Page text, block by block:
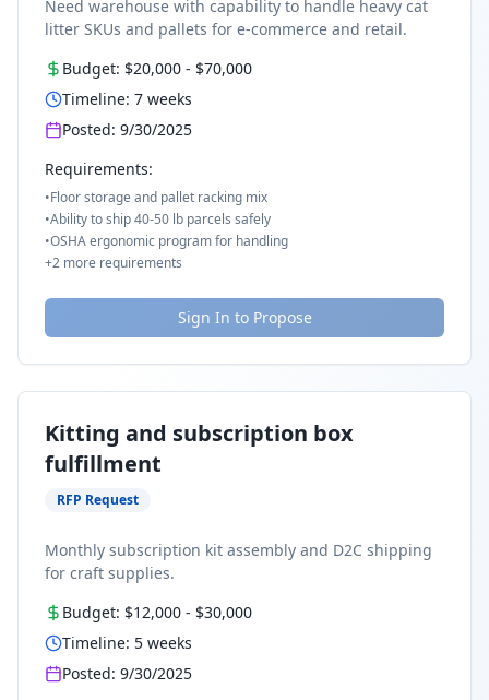
Need warehouse with capability to handle heavy cat
litter SKUs and pallets for e-commerce and retail.
Budget: $20,000 - $70,000
Timeline: 7 weeks
Posted: 9/30/2025
Requirements:
•Floor storage and pallet racking mix
•Ability to ship 40-50 lb parcels safely
•OSHA ergonomic program for handling
+2 more requirements
Sign In to Propose
Kitting and subscription box
fulfillment
RFP Request
Monthly subscription kit assembly and D2C shipping
for craft supplies.
Budget: $12,000 - $30,000
Timeline: 5 weeks
Posted: 9/30/2025